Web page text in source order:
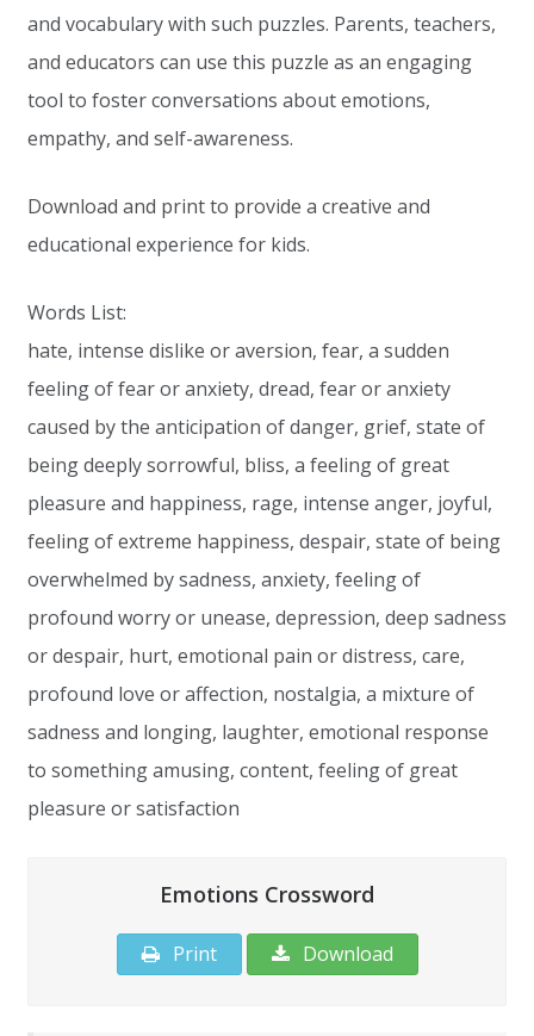
and vocabulary with such puzzles. Parents, teachers,
and educators can use this puzzle as an engaging
tool to foster conversations about emotions,
empathy, and self-awareness.
Download and print to provide a creative and
educational experience for kids.
Words List:
hate, intense dislike or aversion, fear, a sudden
feeling of fear or anxiety, dread, fear or anxiety
caused by the anticipation of danger, grief, state of
being deeply sorrowful, bliss, a feeling of great
pleasure and happiness, rage, intense anger, joyful,
feeling of extreme happiness, despair, state of being
overwhelmed by sadness, anxiety, feeling of
profound worry or unease, depression, deep sadness
or despair, hurt, emotional pain or distress, care,
profound love or affection, nostalgia, a mixture of
sadness and longing, laughter, emotional response
to something amusing, content, feeling of great
pleasure or satisfaction
Emotions Crossword
Print Download